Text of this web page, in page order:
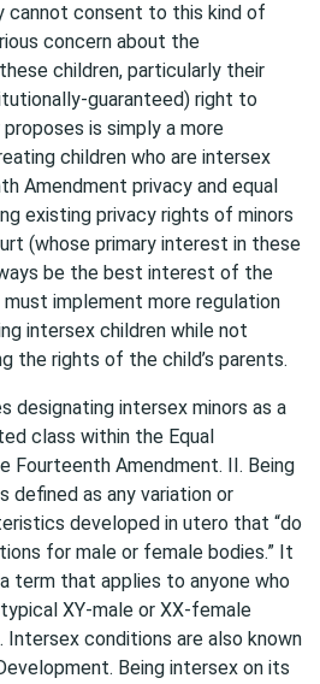
cannot consent to this kind of
concern about the
children, particularly their
guaranteed) right to
is simply a more
children who are intersex
Amendment privacy and equal
existing privacy rights of minors
(whose primary interest in these
be the best interest of the
implement more regulation
intersex children while not
the rights of the child’s parents.
designating intersex minors as a
class within the Equal
Fourteenth Amendment. II. Being
defined as any variation or
developed in utero that “do
for male or female bodies.” It
term that applies to anyone who
XY-male or XX-female
conditions are also known
Being intersex on its